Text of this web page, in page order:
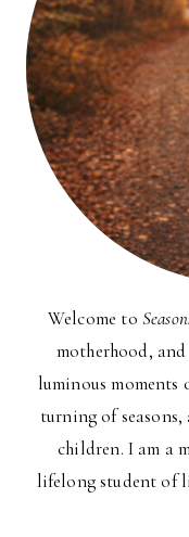
Welcome to
motherhood,
luminous moments
turning of
children. I am a
lifelong student of